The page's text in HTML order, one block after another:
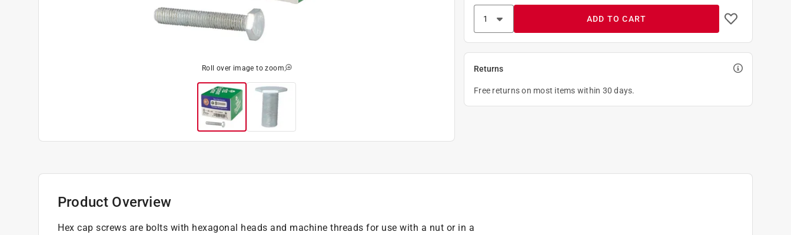
Roll over image to zoom
ADD TO CART
Returns
Free returns on most items within 30 days.
Product Overview
Hex cap screws are bolts with hexagonal heads and machine threads for use with a nut or in a